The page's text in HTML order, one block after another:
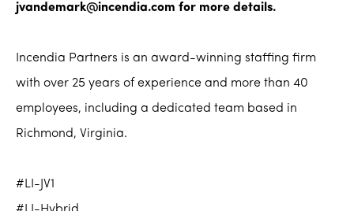
jvandemark@incendia.com for more details.
Incendia Partners is an award-winning staffing firm
with over 25 years of experience and more than 40
employees, including a dedicated team based in
Richmond, Virginia.
#LI-JV1